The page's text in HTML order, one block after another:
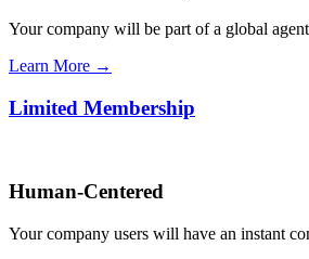
Your company will be part of a global
Learn More →
Limited Membership
Human-Centered
Your company users will have an instant